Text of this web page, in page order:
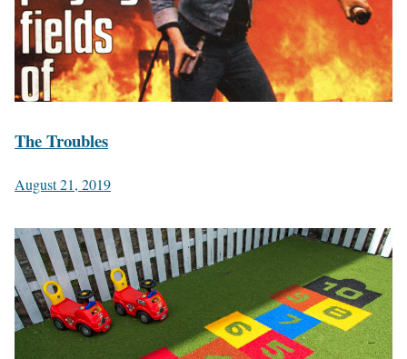
The Troubles
August 21, 2019